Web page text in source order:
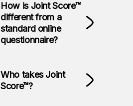
How is Joint Score™
different from a
standard online
questionnaire?
Who takes Joint
Score™?